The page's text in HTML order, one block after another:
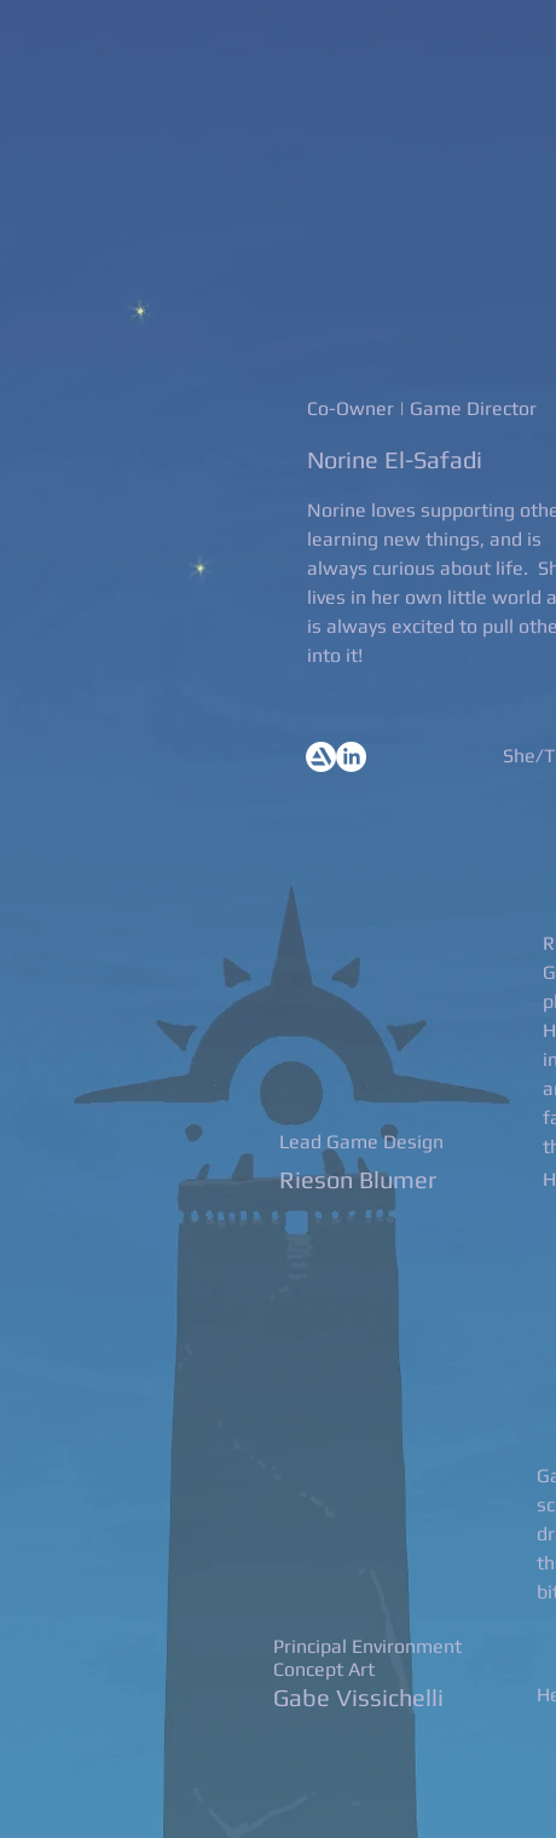
Co-Owner | Game Director
Norine El-Safadi
Norine loves supporting
learning new things, and is
always curious about life.
lives in her own little world
is always excited to pull
into it!
She/
Lead Game Design
Rieson Blumer
Principal Environment
Concept Art
Gabe Vissichelli